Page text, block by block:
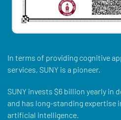
In terms of providing cognitive
services, SUNY is a pioneer.
SUNY invests $6 billion yearly in
and has long-standing expertise
artificial intelligence.